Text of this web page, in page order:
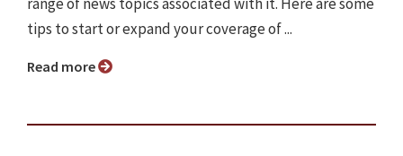
tips to start or expand your coverage of ...
Read more